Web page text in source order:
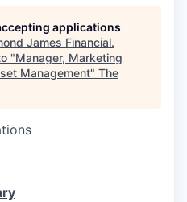
applications
James Financial.
"Manager, Marketing
Management" The